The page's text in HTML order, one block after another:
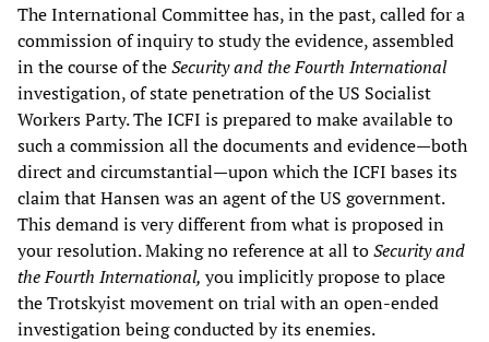
The International Committee has, in the past, called for a
commission of inquiry to study the evidence, assembled
in the course of theSecurity and the Fourth International
investigation, of state penetration of the US Socialist
Workers Party. The ICFI is prepared to make available to
such a commission all the documents and evidence—both
direct and circumstantial—upon which the ICFI bases its
claim that Hansen was an agent of the US government.
This demand is very different from what is proposed in
your resolution. Making no reference at all toSecurity and
the Fourth International, you implicitly propose to place
the Trotskyist movement on trial with an open-ended
investigation being conducted by its enemies.